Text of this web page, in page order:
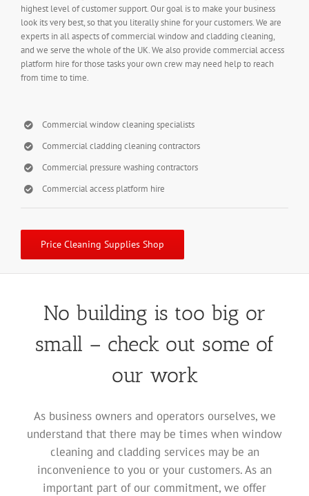
highest level of customer support. Our goal is to make your business
look its very best, so that you literally shine for your customers. We are
experts in all aspects of commercial window and cladding cleaning,
and we serve the whole of the UK. We also provide commercial access
platform hire for those tasks your own crew may need help to reach
from time to time.
Commercial window cleaning specialists
Commercial cladding cleaning contractors
Commercial pressure washing contractors
Commercial access platform hire
Price Cleaning Supplies Shop
No building is too big or
small – check out some of
our work
As business owners and operators ourselves, we
understand that there may be times when window
cleaning and cladding services may be an
inconvenience to you or your customers. As an
important part of our commitment, we offer